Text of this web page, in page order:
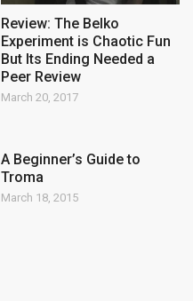
Review: The Belko
Experiment is Chaotic Fun
But Its Ending Needed a
Peer Review
March 20, 2017
A Beginner’s Guide to
Troma
March 18, 2015